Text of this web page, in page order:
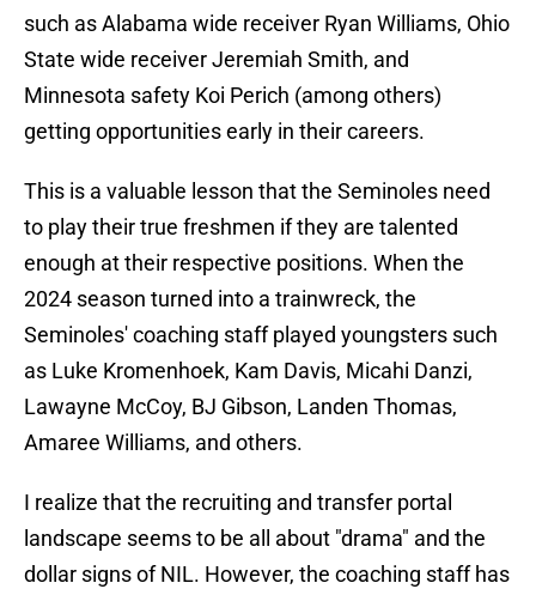
such as Alabama wide receiver Ryan Williams, Ohio
State wide receiver Jeremiah Smith, and
Minnesota safety Koi Perich (among others)
getting opportunities early in their careers.
This is a valuable lesson that the Seminoles need
to play their true freshmen if they are talented
enough at their respective positions. When the
2024 season turned into a trainwreck, the
Seminoles' coaching staff played youngsters such
as Luke Kromenhoek, Kam Davis, Micahi Danzi,
Lawayne McCoy, BJ Gibson, Landen Thomas,
Amaree Williams, and others.
I realize that the recruiting and transfer portal
landscape seems to be all about "drama" and the
dollar signs of NIL. However, the coaching staff has